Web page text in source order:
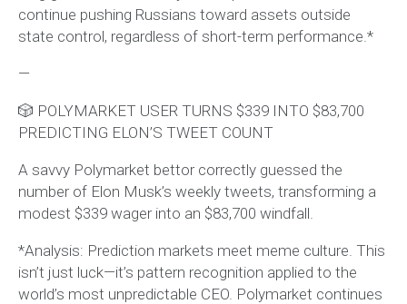
continue pushing Russians toward assets outside
state control, regardless of short-term performance.*
—
🎲 POLYMARKET USER TURNS $339 INTO $83,700
PREDICTING ELON’S TWEET COUNT
A savvy Polymarket bettor correctly guessed the
number of Elon Musk’s weekly tweets, transforming a
modest $339 wager into an $83,700 windfall.
*Analysis: Prediction markets meet meme culture. This
isn’t just luck—it’s pattern recognition applied to the
world’s most unpredictable CEO. Polymarket continues